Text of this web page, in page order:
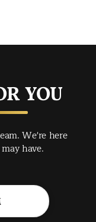
YOU
We're here
have.